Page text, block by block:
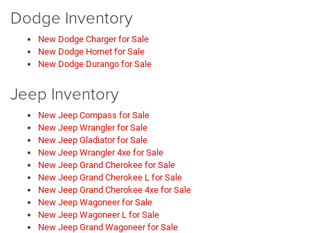
Dodge Inventory
New Dodge Charger for Sale
New Dodge Hornet for Sale
New Dodge Durango for Sale
Jeep Inventory
New Jeep Compass for Sale
New Jeep Wrangler for Sale
New Jeep Gladiator for Sale
New Jeep Wrangler 4xe for Sale
New Jeep Grand Cherokee for Sale
New Jeep Grand Cherokee L for Sale
New Jeep Grand Cherokee 4xe for Sale
New Jeep Wagoneer for Sale
New Jeep Wagoneer L for Sale
New Jeep Grand Wagoneer for Sale